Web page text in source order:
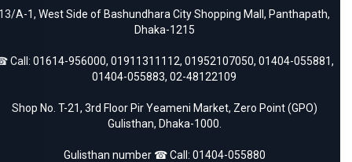
A-1, West Side of Bashundhara City Shopping Mall, Panthapath,
Dhaka-1215
Call: 01614-956000, 01911311112, 01952107050, 01404-055881,
01404-055883, 02-48122109
Shop No. T-21, 3rd Floor Pir Yeameni Market, Zero Point (GPO)
Gulisthan, Dhaka-1000.
Gulisthan number ☎ Call: 01404-055880